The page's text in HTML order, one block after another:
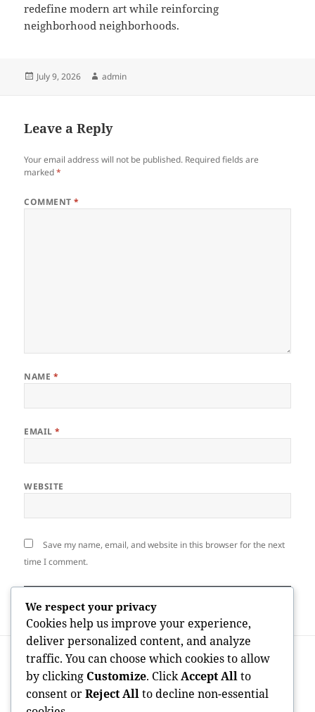
redefine modern art while reinforcing
neighborhood neighborhoods.
Posted
July 9, 2026 Author
admin
Leave a Reply
Your email address will not be published. Required fields are
marked*
COMMENT*
NAME *
EMAIL*
WEBSITE
Save my name, email, and website in this browser for the next
time I comment.
navigation
PREVIOUS
Previous
post:
The Serial Business Owner: Structure
Businesses, Driving Technology, and
Developing Lasting Influence
We respect your privacy
Cookies help us improve your experience,
deliver personalized content, and analyze
traffic. You can choose which cookies to allow
by clicking Customize. ClickAccept Allto
consent orReject Allto decline non-essential